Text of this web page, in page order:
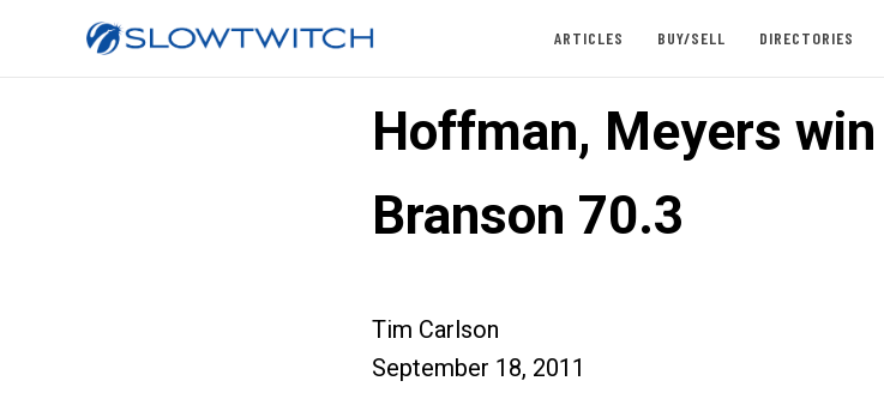
ARTICLES BUY/SELL DIRECTORIES
Hoffman, Meyers win
Branson 70.3
Tim Carlson
September 18, 2011